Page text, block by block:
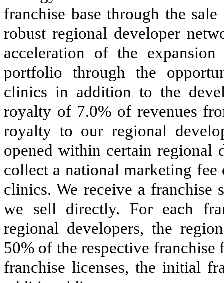
franchise base through the
robust regional developer
acceleration of the
portfolio through the
clinics in addition to the
royalty of 7.0% of revenues
royalty to our regional
opened within certain regional
collect a national marketing
clinics. We receive a franchise
we sell directly. For each
regional developers, the
50% of the respective franchise
franchise licenses, the initial